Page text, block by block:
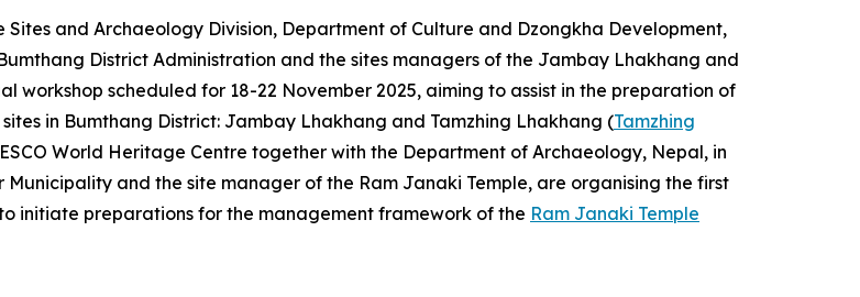
and Archaeology Division, Department of Culture and Dzongkha Development,
District Administration and the sites managers of the Jambay Lhakhang and
workshop scheduled for 18-22 November 2025, aiming to assist in the preparation of
in Bumthang District: Jambay Lhakhang and Tamzhing Lhakhang (Tamzhing
World Heritage Centre together with the Department of Archaeology, Nepal, in
and the site manager of the Ram Janaki Temple, are organising the first
initiate preparations for the management framework of the Ram Janaki Temple